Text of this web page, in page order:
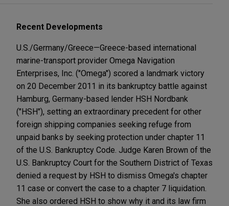
Recent Developments
U.S./Germany/Greece—Greece-based international
marine-transport provider Omega Navigation
Enterprises, Inc. ("Omega") scored a landmark victory
on 20 December 2011 in its bankruptcy battle against
Hamburg, Germany-based lender HSH Nordbank
("HSH"), setting an extraordinary precedent for other
foreign shipping companies seeking refuge from
unpaid banks by seeking protection under chapter 11
of the U.S. Bankruptcy Code. Judge Karen Brown of the
U.S. Bankruptcy Court for the Southern District of Texas
denied a request by HSH to dismiss Omega's chapter
11 case or convert the case to a chapter 7 liquidation.
She also ordered HSH to show why it and its law firm